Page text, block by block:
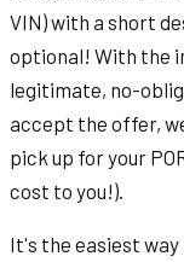
VIN) with a short
optional! With the
legitimate, no-
accept the offer,
pick up for your
cost to you!).
It's the easiest way